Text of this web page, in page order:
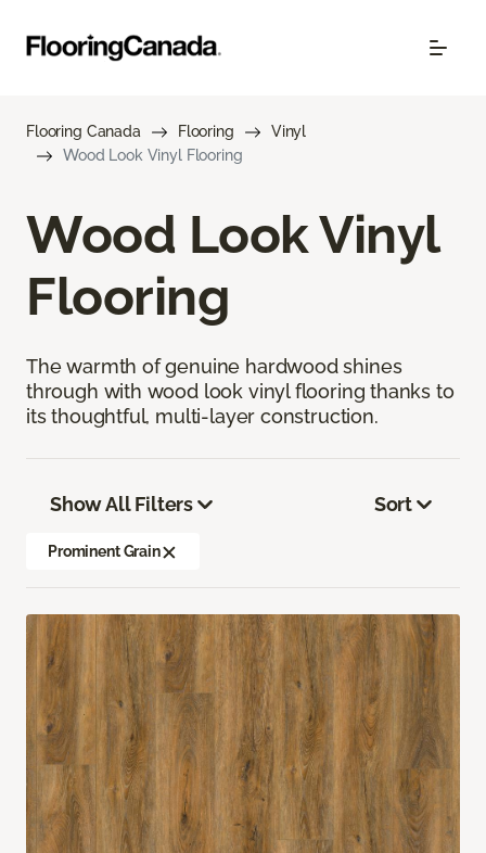
Flooring Canada Flooring
Vinyl
Wood Look Vinyl Flooring
Wood Look Vinyl
Flooring
The warmth of genuine hardwood shines
through with wood look vinyl flooring thanks to
its thoughtful, multi-layer construction.
Show All Filters
Prominent Grain
Sort